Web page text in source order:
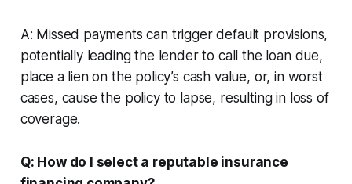
A: Missed payments can trigger default provisions,
potentially leading the lender to call the loan due,
place a lien on the policy’s cash value, or, in worst
cases, cause the policy to lapse, resulting in loss of
coverage.
Q: How do I select a reputable insurance